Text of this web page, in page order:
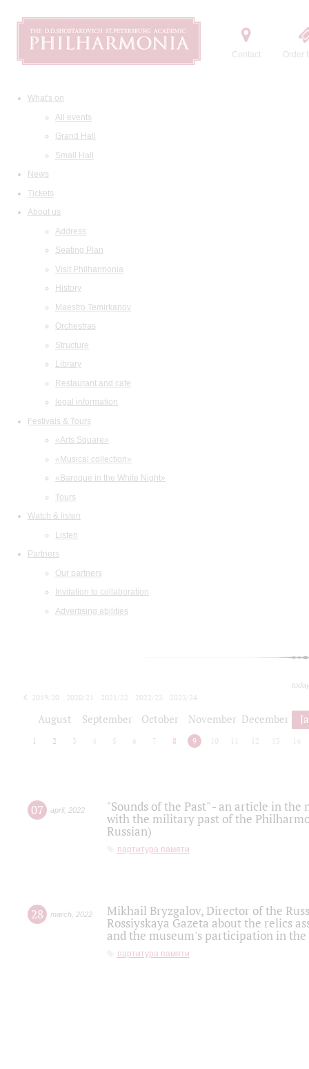
Contact Order
What's on
All events
Grand Hall
Small Hall
News
Tickets
About us
Address
Seating Plan
Visit Philharmonia
History
Maestro Temirkanov
Orchestras
Structure
Library
Restaurant and cafe
legal information
Festivals & Tours
«Arts Square»
«Musical collection»
«Baroque in the White Night»
Tours
Watch & listen
Listen
Partners
Our partners
Invitation to collaboration
Advertising abilities
2019/20 2020/21 2021/22 2022/23
2023/24
August September October November December
1 2 3 4 5 6 7 8 9 10 12 13 14
07 april, 2022
"Sounds of the Past" - an article in
with the military past of the
Russian)
партитура памяти
28 march 2022
Mikhail Bryzgalov, Director of the
Rossiyskaya Gazeta about the relics
and the museum's participation in
партитура памяти